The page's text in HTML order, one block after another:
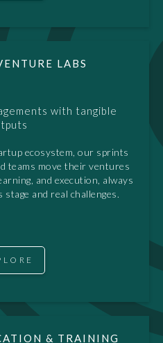
LABS
with tangible
ecosystem, our sprints
teams move their ventures
and execution, always
and real challenges.
& TRAINING